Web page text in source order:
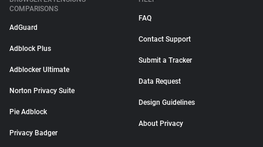
COMPARISONS
AdGuard
Adblock Plus
Adblocker Ultimate
Norton Privacy Suite
Pie Adblock
Privacy Badger
FAQ
Contact Support
Submit a Tracker
Data Request
Design Guidelines
About Privacy